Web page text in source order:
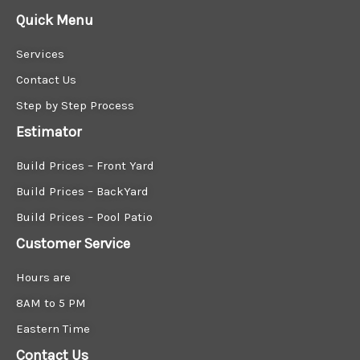
M
e
s
a
e
*
Quick Menu
Services
Contact Us
Step by Step Process
Estimator
Build Prices – Front Yard
Build Prices – BackYard
Build Prices – Pool Patio
Customer Service
Hours are
8AM to 5 PM
Eastern Time
Contact Us